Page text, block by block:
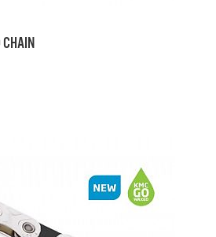
CHAIN